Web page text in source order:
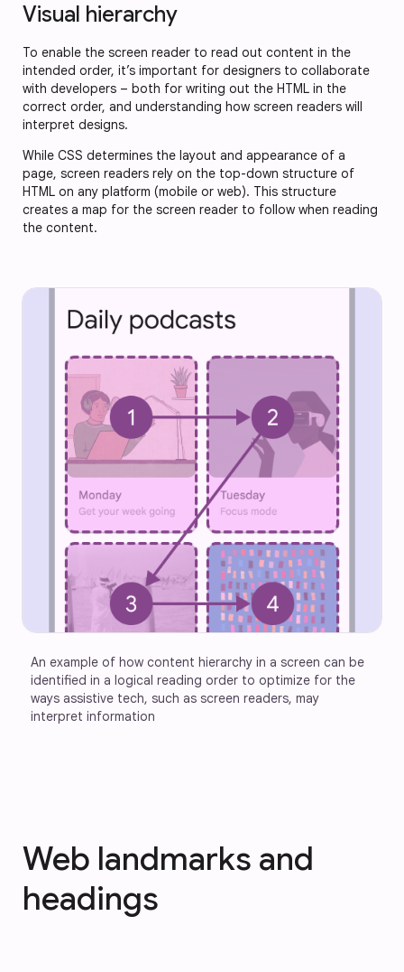
Visual hierarchy
To enable the screen reader to read out content in the
intended order, it’s important for designers to collaborate
with developers – both for writing out the HTML in the
correct order, and understanding how screen readers will
interpret designs.
While CSS determines the layout and appearance of a
page, screen readers rely on the top-down structure of
HTML on any platform (mobile or web). This structure
creates a map for the screen reader to follow when reading
the content.
An example of how content hierarchy in a screen can be
identified in a logical reading order to optimize for the
ways assistive tech, such as screen readers, may
interpret information
Web landmarks and
headings